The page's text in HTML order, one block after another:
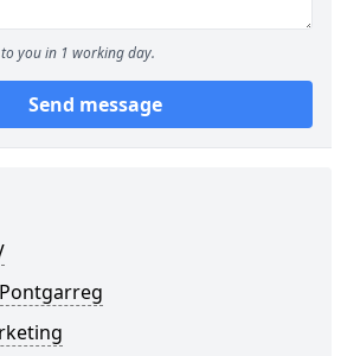
you in 1 working day.
Send message